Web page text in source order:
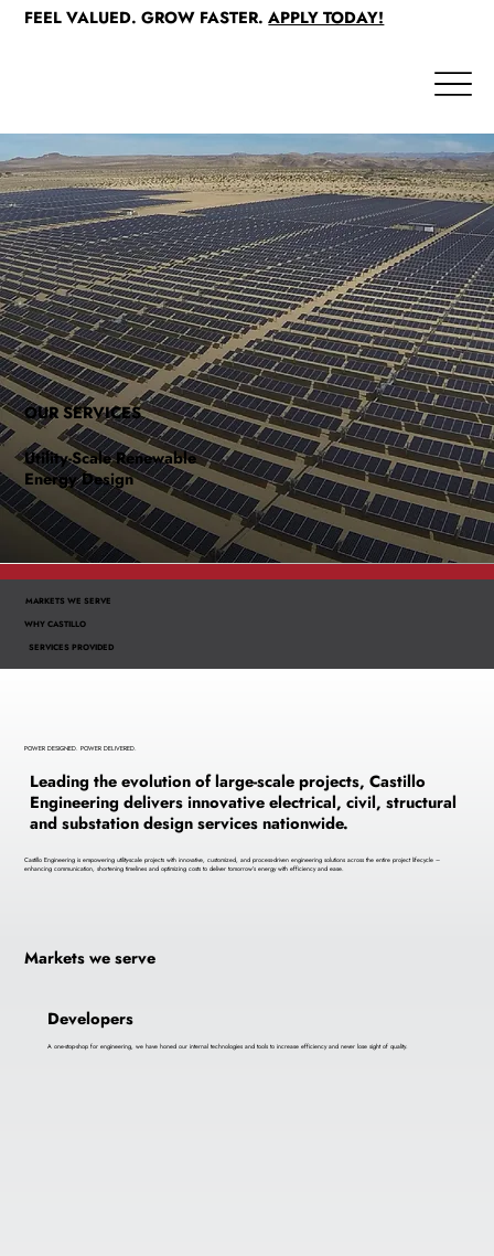
FEEL VALUED. GROW FASTER.APPLY TODAY!
OUR SERVICES
Utility-Scale Renewable
Energy Design
MARKETS WE SERVE
WHY CASTILLO
SERVICES PROVIDED
POWER DESIGNED. POWER DELIVERED.
Leading the evolution of large-scale projects, Castillo
Engineering delivers innovative electrical, civil, structural
and substation design services nationwide.
Castillo Engineering is empowering utility-scale projects with innovative, customized, and process-driven engineering solutions across the entire project lifecycle –
enhancing communication, shortening timelines and optimizing costs to deliver tomorrow’s energy with efficiency and ease.
Markets we serve
Developers
A one-stop-shop for engineering, we have honed our internal technologies and tools to increase efficiency and never lose sight of quality.